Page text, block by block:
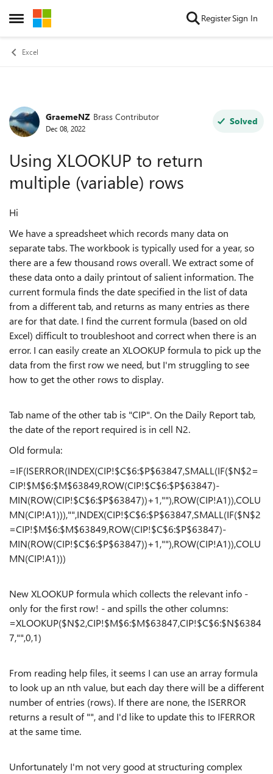
Open Side Menu
Skip to content RegisterSign In
Excel
Forum Discussion
GraemeNZ Brass Contributor
Dec 08, 2022
Solved
Using XLOOKUP to return
multiple (variable) rows
Hi
We have a spreadsheet which records many data on
separate tabs. The workbook is typically used for a year, so
there are a few thousand rows overall. We extract some of
these data onto a daily printout of salient information. The
current formula finds the date specified in the list of data
from a different tab, and returns as many entries as there
are for that date. I find the current formula (based on old
Excel) difficult to troubleshoot and correct when there is an
error. I can easily create an XLOOKUP formula to pick up the
data from the first row we need, but I'm struggling to see
how to get the other rows to display.
Tab name of the other tab is "CIP". On the Daily Report tab,
the date of the report required is in cell N2.
Old formula:
=IF(ISERROR(INDEX(CIP!$C$6:$P$63847,SMALL(IF($N$2=
CIP!$M$6:$M$63849,ROW(CIP!$C$6:$P$63847)-
MIN(ROW(CIP!$C$6:$P$63847))+1,""),ROW(CIP!A1)),COLU
MN(CIP!A1))),"",INDEX(CIP!$C$6:$P$63847,SMALL(IF($N$2
=CIP!$M$6:$M$63849,ROW(CIP!$C$6:$P$63847)-
MIN(ROW(CIP!$C$6:$P$63847))+1,""),ROW(CIP!A1)),COLU
MN(CIP!A1)))
New XLOOKUP formula which collects the relevant info -
only for the first row! - and spills the other columns:
=XLOOKUP($N$2,CIP!$M$6:$M$63847,CIP!$C$6:$N$6384
7,"",0,1)
From reading help files, it seems I can use an array formula
to look up an nth value, but each day there will be a different
number of entries (rows). If there are none, the ISERROR
returns a result of "", and I'd like to update this to IFERROR
at the same time.
Unfortunately I'm not very good at structuring complex